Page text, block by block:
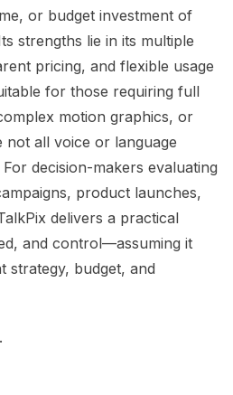
or budget investment of
strengths lie in its multiple
pricing, and flexible usage
for those requiring full
motion graphics, or
not all voice or language
decision-makers evaluating
product launches,
delivers a practical
and control—assuming it
strategy, budget, and